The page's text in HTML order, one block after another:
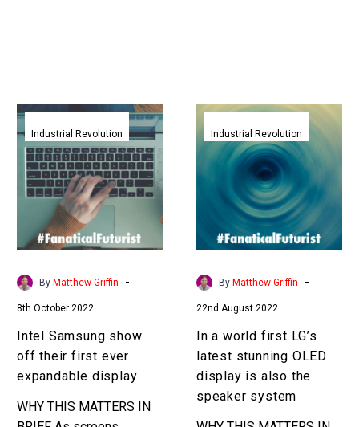
Intel
Samsung
show
off
their
first
ever
expandable
display
Industrial Revolution
By Matthew Griffin -
8th October 2022
Intel Samsung show
off their first ever
expandable display
WHY THIS MATTERS IN
In
a
world
first
LG’s
latest
stunning
OLED
display
also
the
speaker
system
Industrial Revolution
By Matthew Griffin -
22nd August 2022
In a world first LG’s
latest stunning OLED
display is also the
speaker system